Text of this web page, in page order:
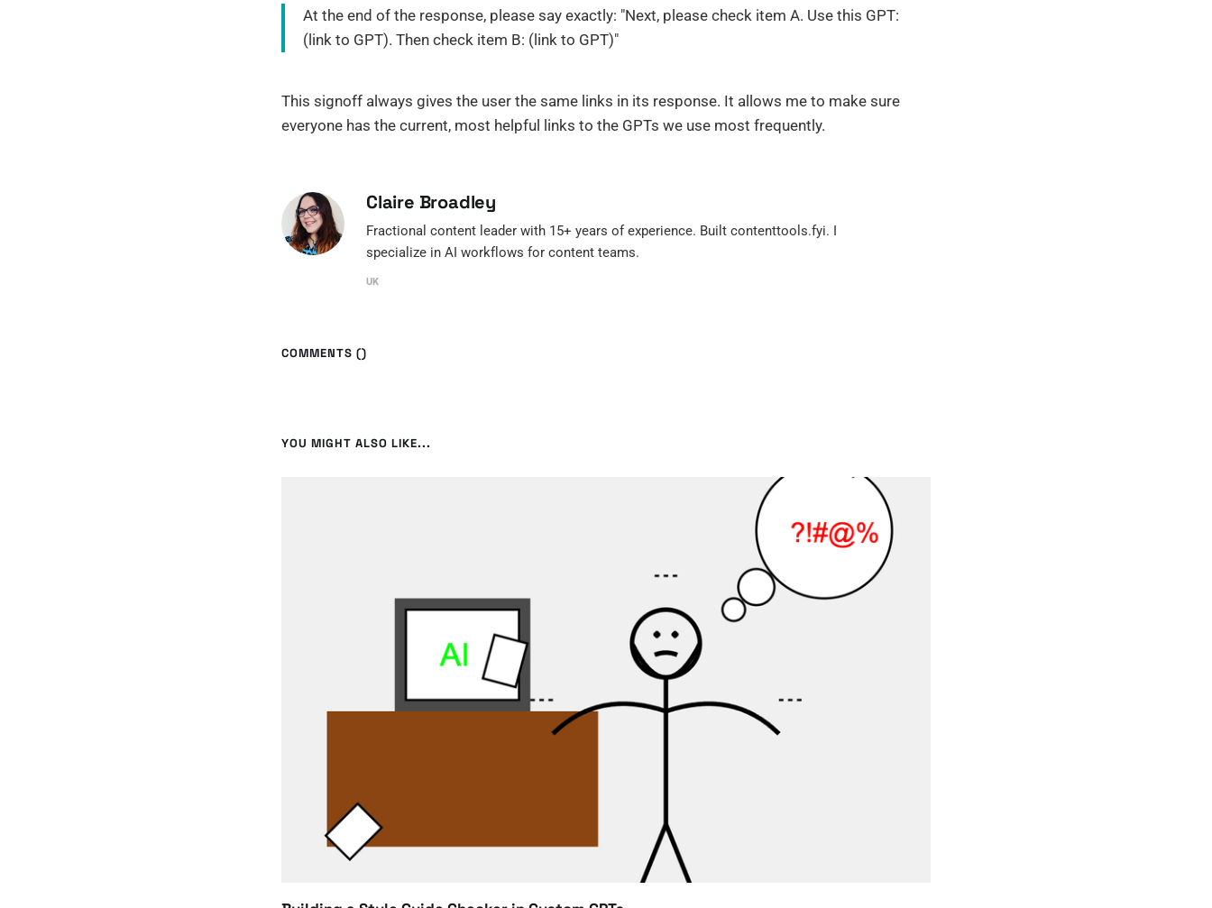
At the end of the response, please say exactly: "Next, please check item A. Use this GPT:
(link to GPT). Then check item B: (link to GPT)"
This signoff always gives the user the same links in its response. It allows me to make sure
everyone has the current, most helpful links to the GPTs we use most frequently.
Claire Broadley
Fractional content leader with 15+ years of experience. Built contenttools.fyi. I
specialize in AI workflows for content teams.
UK
COMMENTS ()
YOU MIGHT ALSO LIKE...